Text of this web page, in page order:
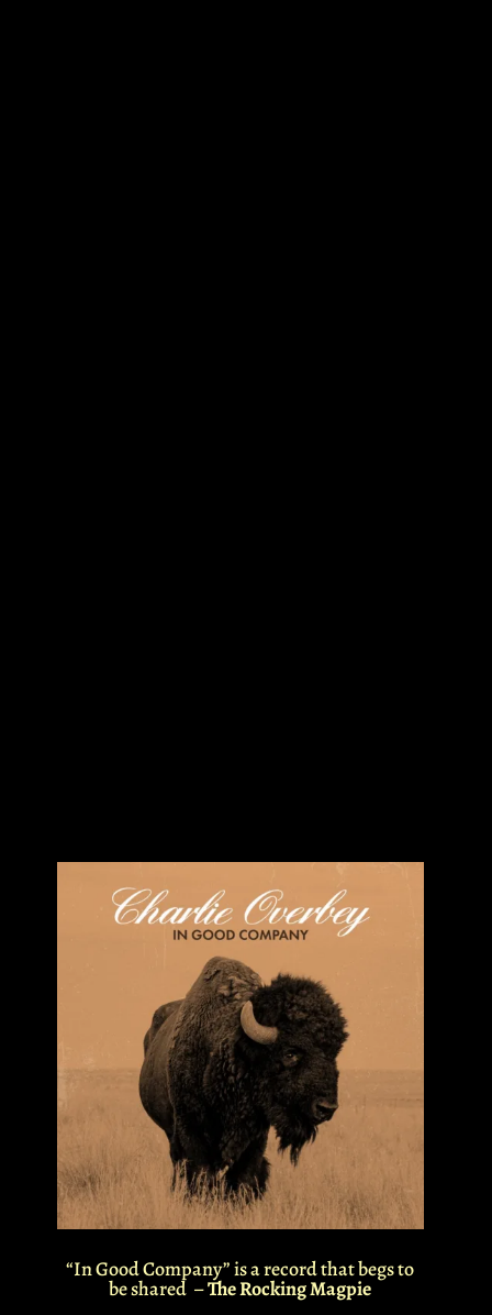
“In Good Company”is a record that begs to
be shared –The Rocking Magpie